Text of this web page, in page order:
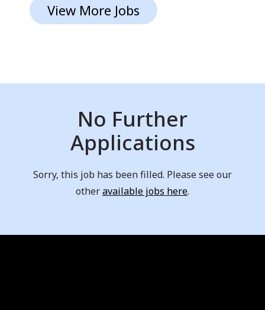
View More Jobs
No Further
Applications
Sorry, this job has been filled. Please see our
otheravailable jobs here.